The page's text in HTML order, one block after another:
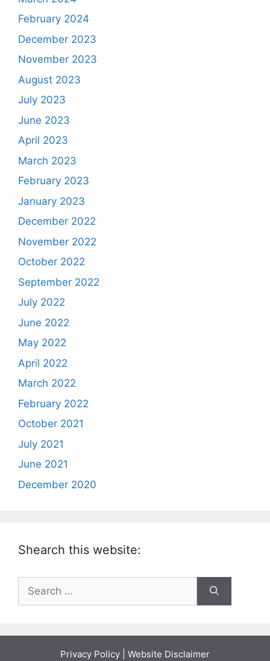
February 2024
December 2023
November 2023
August 2023
July 2023
June 2023
April 2023
March 2023
February 2023
January 2023
December 2022
November 2022
October 2022
September 2022
July 2022
June 2022
May 2022
April 2022
March 2022
February 2022
October 2021
July 2021
June 2021
December 2020
Shearch this website:
for:
Privacy Policy Website Disclaimer